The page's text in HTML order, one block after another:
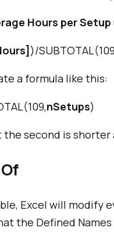
Hours per Setup
)/
a formula like this:
nSetups)
second is
Excel will modify
the Defined Names